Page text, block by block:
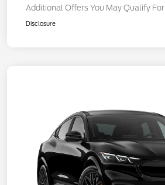
Additional Offers You May Qualify For
Disclosure